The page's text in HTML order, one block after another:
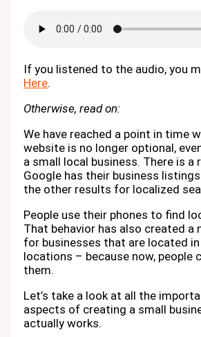
If you listened to the audio, you
Here.
Otherwise, read on:
We have reached a point in time
website is no longer optional,
a small local business. There is a
Google has their business
the other results for localized
People use their phones to find
That behavior has also created a
for businesses that are located
locations – because now, people
them.
Let’s take a look at all the
aspects of creating a small
actually works.